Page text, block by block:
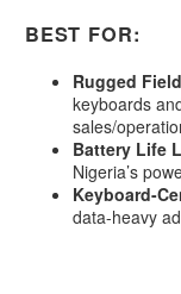
BEST FOR:
Rugged
keyboards
sales/
Battery Life
Nigeria’s
Keyboard-
data-heavy